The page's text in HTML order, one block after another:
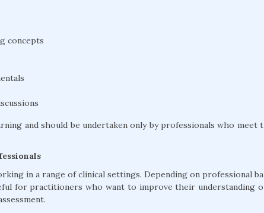
concepts
and should be undertaken only by professionals who meet t
in a range of clinical settings. Depending on professional ba
for practitioners who want to improve their understanding o